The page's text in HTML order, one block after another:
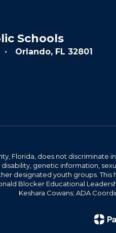
Schools
Orlando, FL 32801
Florida, does not discriminate
disability, genetic information,
designated youth groups.
Blocker Educational
Keshara Cowans; ADA